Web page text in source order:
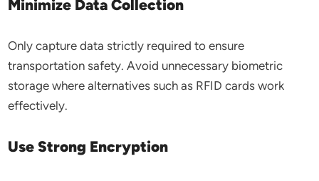
Minimize Data Collection
Only capture data strictly required to ensure
transportation safety. Avoid unnecessary biometric
storage where alternatives such as RFID cards work
effectively.
Use Strong Encryption